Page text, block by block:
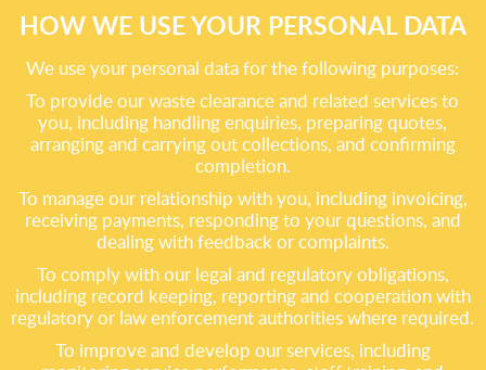
HOW WE USE YOUR PERSONAL DATA
We use your personal data for the following purposes:
To provide our waste clearance and related services to
you, including handling enquiries, preparing quotes,
arranging and carrying out collections, and confirming
completion.
To manage our relationship with you, including invoicing,
receiving payments, responding to your questions, and
dealing with feedback or complaints.
To comply with our legal and regulatory obligations,
including record keeping, reporting and cooperation with
regulatory or law enforcement authorities where required.
To improve and develop our services, including